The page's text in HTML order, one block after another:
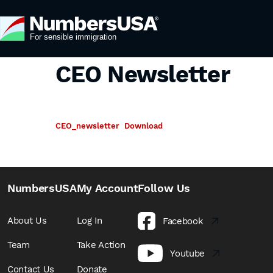
CEO Newsletter
CEO_newsletter Download
NumbersUSA
About Us
Team
Contact Us
My Account
Log In
Take Action
Donate
Follow Us
Facebook
Youtube